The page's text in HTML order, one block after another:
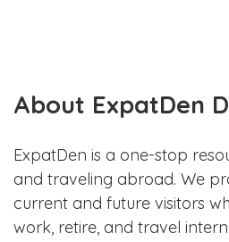
About ExpatDen
ExpatDen is a one-stop
and traveling abroad. We
current and future visitors
work, retire, and travel